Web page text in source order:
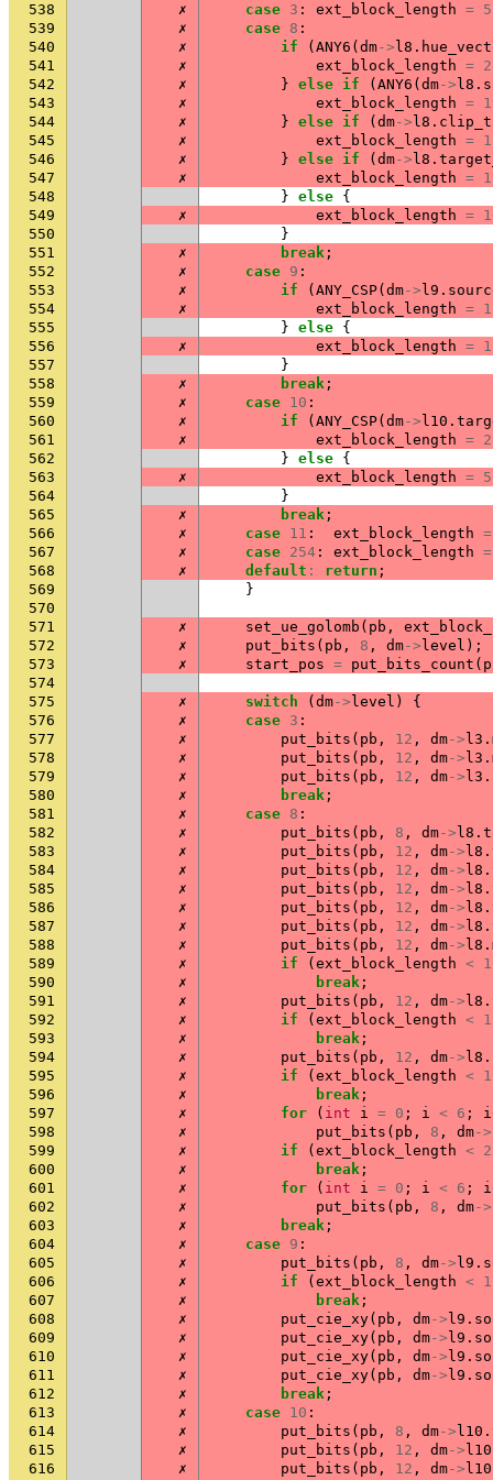
538
✗ case 3 : ext_block_length = 5
539
✗ case 8 :
540
✗ if ( ANY6 ( dm-> l8 .
541
✗ ext_block_length =
542
✗ } else if ( ANY6 ( dm-> l8 .
543
✗ ext_block_length =
544
✗ } else if ( dm-> l8 .
545
✗ ext_block_length =
546
✗ } else if ( dm-> l8 .
547
✗ ext_block_length =
548
} else {
549
✗ ext_block_length =
550
}
551
✗ break ;
552
✗ case 9 :
553
✗ if ( ANY_CSP( dm-> l9 .
554
✗ ext_block_length =
555
} else {
556
✗ ext_block_length = 1
557
}
558
✗ break ;
559
✗ case 10 :
560
✗ if ( ANY_CSP( dm-> l10 .
561
✗ ext_block_length =
562
} else {
563
✗ ext_block_length = 5
564
}
565
✗ break ;
566
✗ case 11 : ext_block_length =
567
✗ case 254 : ext_block_length =
568
✗ default : return ;
569
}
570
571
✗ set_ue_golomb ( pb ,
572
✗ put_bits ( pb , 8 , dm-> level );
573
✗ start_pos = put_bits_count (
574
575
✗ switch ( dm-> level )
{
576
✗ case 3 :
577
✗ put_bits ( pb , 12 , dm-> l3 .
578
✗ put_bits ( pb , 12 , dm-> l3 .
579
✗ put_bits ( pb , 12 , dm-> l3 .
580
✗ break ;
581
✗ case 8 :
582
✗ put_bits ( pb , 8 , dm-> l8 .
583
✗ put_bits ( pb , 12 , dm-> l8 .
584
✗ put_bits ( pb , 12 , dm-> l8 .
585
✗ put_bits ( pb , 12 , dm-> l8 .
586
✗ put_bits ( pb , 12 , dm-> l8 .
587
✗ put_bits ( pb , 12 , dm-> l8 .
588
✗ put_bits ( pb , 12 , dm-> l8 .
589
✗ if ( ext_block_length <
590
✗ break ;
591
✗ put_bits ( pb , 12 , dm-> l8 .
592
✗ if ( ext_block_length <
593
✗ break ;
594
✗ put_bits ( pb , 12 , dm-> l8 .
595
✗ if ( ext_block_length <
596
✗ break ;
597
✗ for ( int i = 0 ; i < 6 ; i
598
✗ put_bits ( pb , 8 , dm->
599
✗ if ( ext_block_length <
600
✗ break ;
601
✗ for ( int i = 0 ; i < 6 ; i
602
✗ put_bits ( pb , 8 , dm->
603
✗ break ;
604
✗ case 9 :
605
✗ put_bits ( pb , 8 , dm-> l9 .
606
✗ if ( ext_block_length <
607
✗ break ;
608
✗ put_cie_xy( pb , dm-> l9 .
609
✗ put_cie_xy( pb , dm-> l9 .
610
✗ put_cie_xy( pb , dm-> l9 .
611
✗ put_cie_xy( pb , dm-> l9 .
612
✗ break ;
613
✗ case 10 :
614
✗ put_bits ( pb , 8 , dm-> l10 .
615
✗ put_bits ( pb , 12 , dm-> l10
616
✗ put_bits ( pb , 12 , dm-> l10